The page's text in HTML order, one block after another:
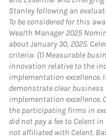
Stanley following an
To be considered for this
Wealth Manager 2025
about January 30, 2025.
criteria: (1) Measurable
innovation relative to the
implementation
demonstrate clear
implementation excellence.
the participating firms in
did not pay a fee to Celent
not affiliated with Celent.